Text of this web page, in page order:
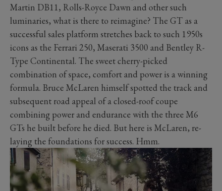
Martin DB11, Rolls-Royce Dawn and other such
luminaries, what is there to reimagine? The GT as a
successful sales platform stretches back to such 1950s
icons as the Ferrari 250, Maserati 3500 and Bentley R-
Type Continental. The sweet cherry-picked
combination of space, comfort and power is a winning
formula. Bruce McLaren himself spotted the track and
subsequent road appeal of a closed-roof coupe
combining power and endurance with the three M6
GTs he built before he died. But here is McLaren, re-
laying the foundations for success. Hmm.